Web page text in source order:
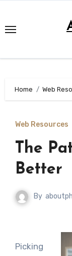
content
Home Web
Web Resources
The
Better
By
Picking